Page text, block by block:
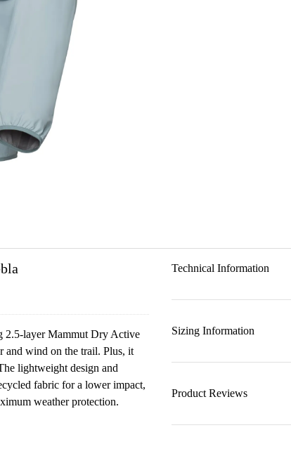
2.5-layer Mammut Dry Active
and wind on the trail. Plus, it
lightweight design and
fabric for a lower impact,
weather protection.
Technical Information
Sizing Information
Product Reviews